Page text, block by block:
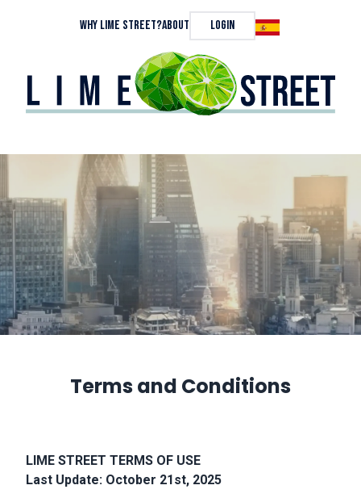
Why Lime Street?About Login
Terms and Conditions
LIME STREET TERMS OF USE
Last Update: October 21st, 2025